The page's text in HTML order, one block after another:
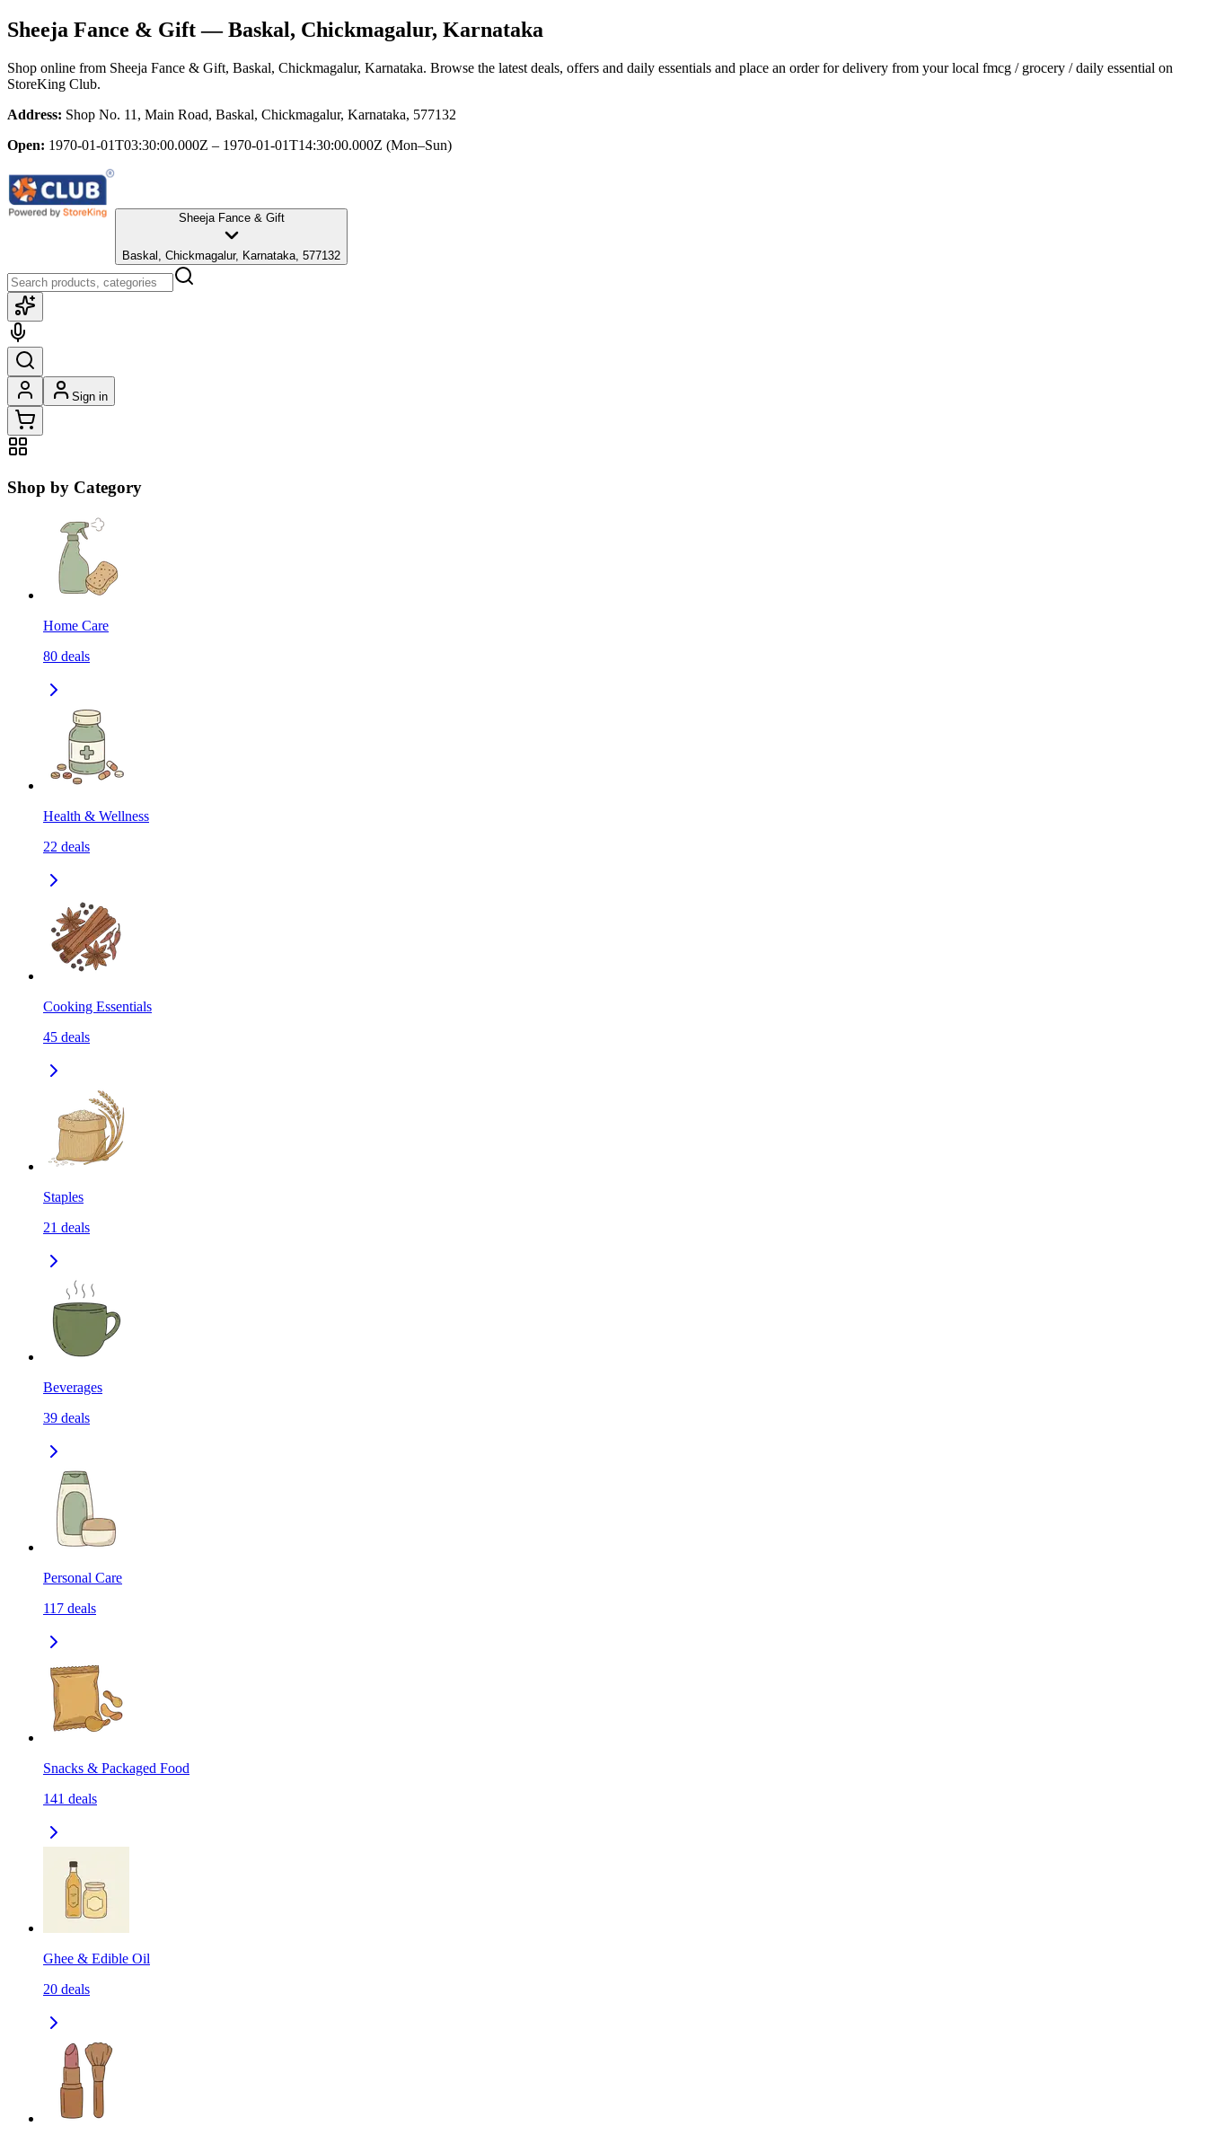
Sheeja Fance & Gift— Baskal, Chickmagalur, Karnataka
Shop online from Sheeja Fance & Gift, Baskal, Chickmagalur, Karnataka. Browse the latest deals, offers and daily essentials and place an order for delivery from your local fmcg / grocery / daily essential on
StoreKing Club.
Address: Shop No. 11, Main Road, Baskal, Chickmagalur, Karnataka, 577132
Open: 1970-01-01T03:30:00.000Z – 1970-01-01T14:30:00.000Z (Mon–Sun)
Sheeja Fance & Gift
Baskal, Chickmagalur, Karnataka, 577132
Sign in
Shop by Category
Home Care
80 deals
Health & Wellness
22 deals
Cooking Essentials
45 deals
Staples
21 deals
Beverages
39 deals
Personal Care
117 deals
Snacks & Packaged Food
141 deals
Ghee & Edible Oil
20 deals